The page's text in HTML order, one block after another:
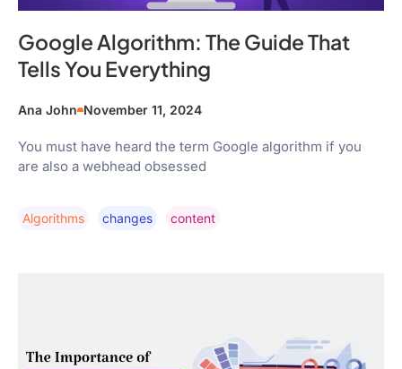
Google Algorithm: The Guide That
Tells You Everything
Ana John November 11, 2024
You must have heard the term Google algorithm if you
are also a webhead obsessed
Algorithms Changes Content